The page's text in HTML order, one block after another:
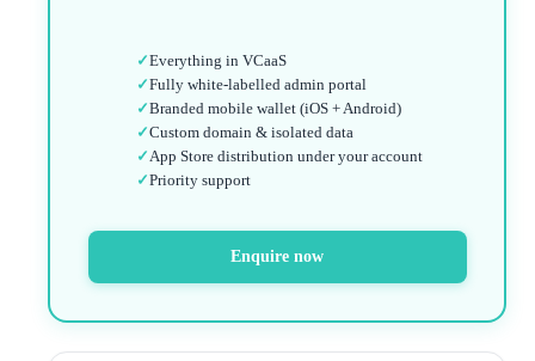
✓Everything in VCaaS
✓Fully white-labelled admin portal
✓Branded mobile wallet (iOS + Android)
✓Custom domain & isolated data
✓ App Store distribution under your account
✓Priority support
Enquire now